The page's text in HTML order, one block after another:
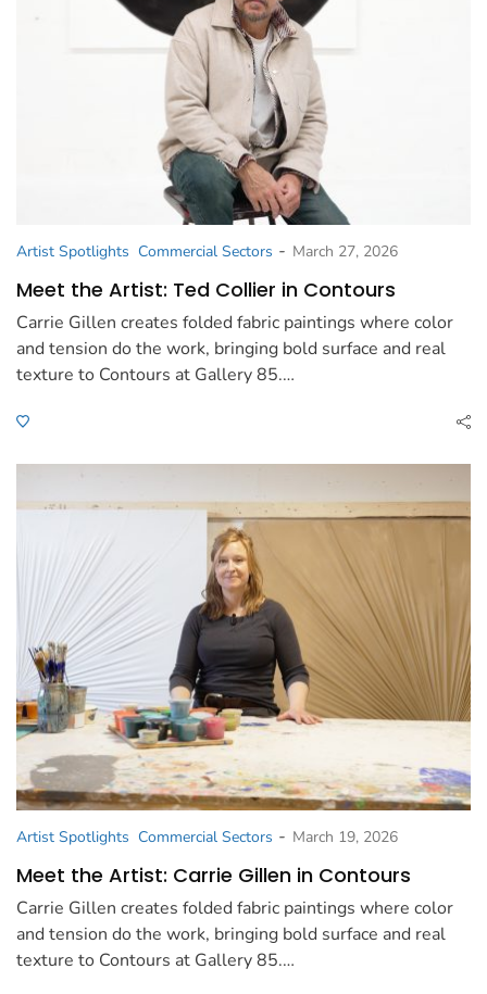
Artist Spotlights Commercial Sectors - March 27, 2026
Meet the Artist: Ted Collier in Contours
Carrie Gillen creates folded fabric paintings where color
and tension do the work, bringing bold surface and real
texture to Contours at Gallery 85.…
Artist Spotlights Commercial Sectors - March 19, 2026
Meet the Artist: Carrie Gillen in Contours
Carrie Gillen creates folded fabric paintings where color
and tension do the work, bringing bold surface and real
texture to Contours at Gallery 85.…